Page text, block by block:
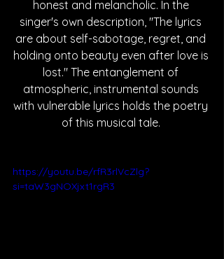
honest and melancholic. In the
singer's own description, "The lyrics
are about self-sabotage, regret, and
holding onto beauty even after love is
lost." The entanglement of
atmospheric, instrumental sounds
with vulnerable lyrics holds the poetry
of this musical tale.
https://youtu.be/rfR3rlVcZlg?
si=taW3gNOXjxt1rgR3